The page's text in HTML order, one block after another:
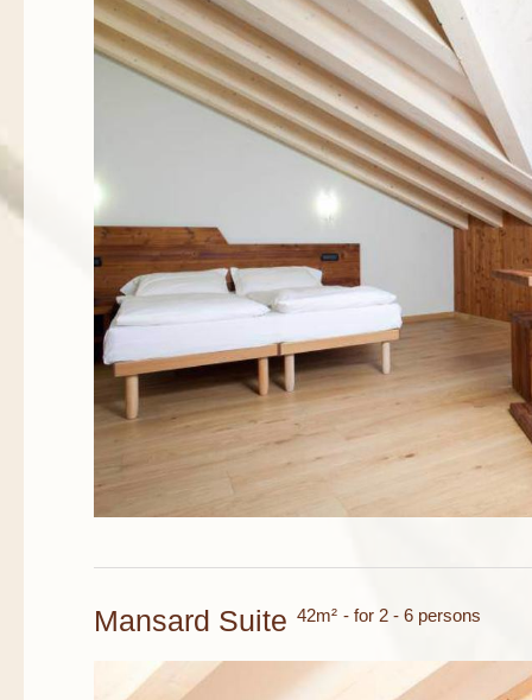
Mansard Suite 42m² - for 2 - 6 persons